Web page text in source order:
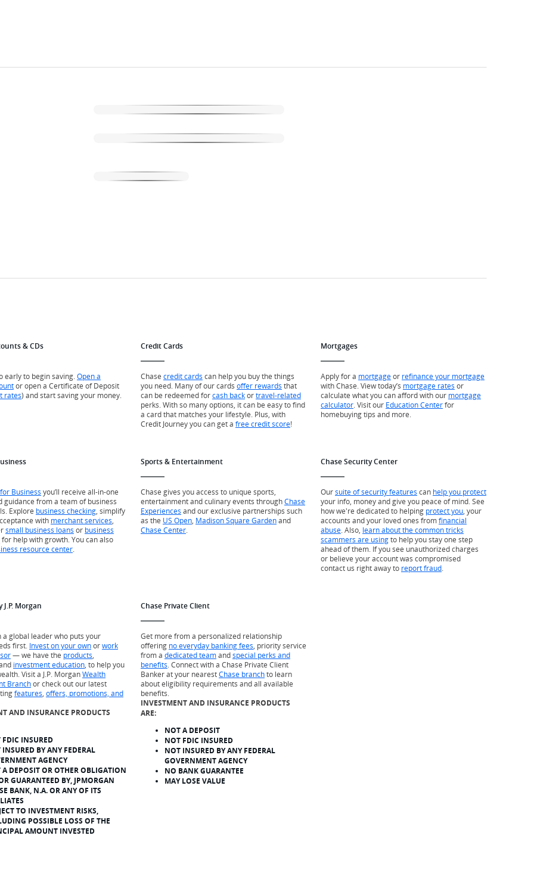
& CDs
early to begin saving. Open a
or open a Certificate of Deposit
rates) and start saving your money.
Credit Cards
Chase credit cards can help you buy the things
you need. Many of our cards offer rewards that
can be redeemed forcash backortravel-related
perks. With so many options, it can be easy to find
a card that matches your lifestyle. Plus, with
Credit Journey you can get a free credit score!
Mortgages
Apply for a mortgageor refinance your mortgage
with Chase. View today’s mortgage rates or
calculate what you can afford with our mortgage
calculator . Visit our Education Centerfor
homebuying tips and more.
Business you’ll receive all-in-one
guidance from a team of business
Explore business checking , simplify
with merchant services
small business loans or business
for help with growth. You can also
resource center
Sports & Entertainment
Chase gives you access to unique sports,
entertainment and culinary events throughChase
Experiences and our exclusive partnerships such
as the US Open Madison Square Gardenand
Chase Center
Chase Security Center
Oursuite of security features can help you protect
your info, money and give you peace of mind. See
how we're dedicated to helping protect you , your
accounts and your loved ones fromfinancial
abuse . Also, learn about the common tricks
scammers are usingto help you stay one step
ahead of them. If you see unauthorized charges
or believe your account was compromised
contact us right away to report fraud
Morgan
a global leader who puts your
first. Invest on your ownorwork
— we have the products
investment education , to help you
Visit a J.P. MorganWealth
Branchor check out our latest
features offers, promotions, and
AND INSURANCE PRODUCTS
FDIC INSURED
INSURED BY ANY FEDERAL
AGENCY
A DEPOSIT OR OTHER OBLIGATION
GUARANTEED BY, JPMORGAN
BANK, N.A. OR ANY OF ITS
TO INVESTMENT RISKS,
POSSIBLE LOSS OF THE
AMOUNT INVESTED
Chase Private Client
Get more from a personalized relationship
offering no everyday banking fees , priority service
from a dedicated teamandspecial perks and
benefits . Connect with a Chase Private Client
Banker at your nearestChase branchto learn
about eligibility requirements and all available
benefits.
INVESTMENT AND INSURANCE PRODUCTS
ARE:
NOT A DEPOSIT
NOT FDIC INSURED
NOT INSURED BY ANY FEDERAL
GOVERNMENT AGENCY
NO BANK GUARANTEE
MAY LOSE VALUE